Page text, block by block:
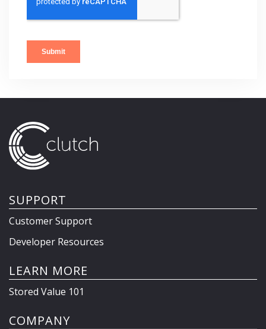
SUPPORT
Customer Support
Developer Resources
LEARN MORE
Stored Value 101
COMPANY